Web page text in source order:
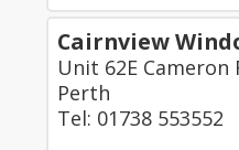
Cairnview
Unit 62E
Perth
Tel: 01738 553552